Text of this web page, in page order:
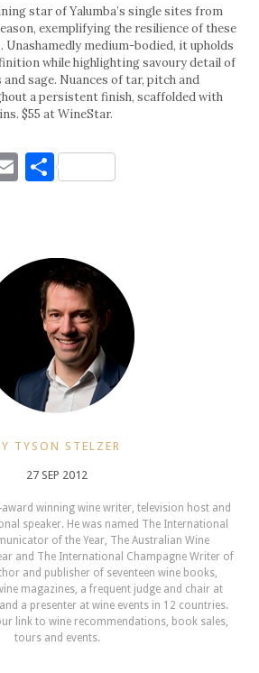
star of Yalumba’s single sites from
exemplifying the resilience of these
Unashamedly medium-bodied, it upholds
while highlighting savoury detail of
sage. Nuances of tar, pitch and
a persistent finish, scaffolded with
$55 at WineStar.
EmailShare
TYSON STELZER
27 SEP 2012
winning wine writer, television host and
speaker. He was named The International
of the Year, The Australian Wine
and The International Champagne Writer of
and publisher of seventeen wine books,
magazines, a frequent judge and chair at
a presenter at wine events in 12 countries.
link to wine recommendations, book sales,
tours and events.